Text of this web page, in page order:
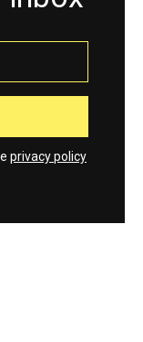
privacy policy